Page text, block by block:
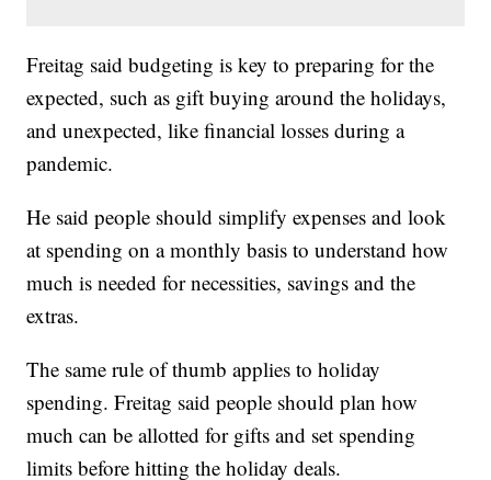
Freitag said budgeting is key to preparing for the
expected, such as gift buying around the holidays,
and unexpected, like financial losses during a
pandemic.
He said people should simplify expenses and look
at spending on a monthly basis to understand how
much is needed for necessities, savings and the
extras.
The same rule of thumb applies to holiday
spending. Freitag said people should plan how
much can be allotted for gifts and set spending
limits before hitting the holiday deals.